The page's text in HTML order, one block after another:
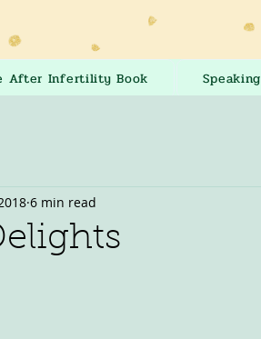
After Infertility Book Speaking
6 min read